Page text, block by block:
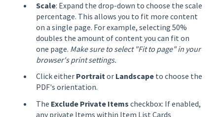
Scale: Expand the drop-down to choose the scale
percentage. This allows you to fit more content
on a single page. For example, selecting 50%
doubles the amount of content you can fit on
one page. Make sure to select "Fit to page" in your
browser's print settings.
Click either Portraitor Landscape to choose the
PDF's orientation.
The Exclude Private Items checkbox: If enabled,
any private Items within Item List Cards